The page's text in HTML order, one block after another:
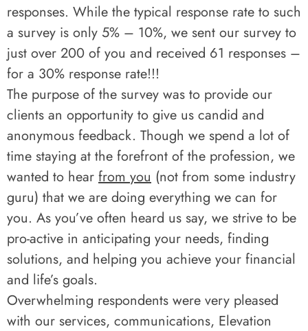
responses. While the typical response rate to such
a survey is only 5% – 10%, we sent our survey to
just over 200 of you and received 61 responses –
for a 30% response rate!!!
The purpose of the survey was to provide our
clients an opportunity to give us candid and
anonymous feedback. Though we spend a lot of
time staying at the forefront of the profession, we
wanted to hear from you (not from some industry
guru) that we are doing everything we can for
you. As you’ve often heard us say, we strive to be
pro-active in anticipating your needs, finding
solutions, and helping you achieve your financial
and life’s goals.
Overwhelming respondents were very pleased
with our services, communications, Elevation